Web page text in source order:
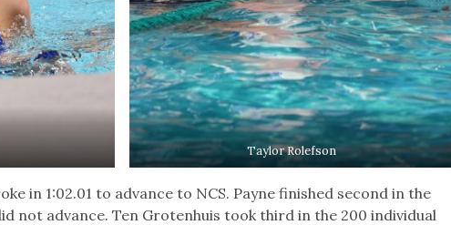
Taylor Rolefson
in 1:02.01 to advance to NCS. Payne finished second in the
not advance. Ten Grotenhuis took third in the 200 individual